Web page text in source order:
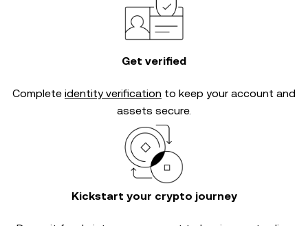
Get verified
Complete identity verification to keep your account and
assets secure.
Kickstart your crypto journey